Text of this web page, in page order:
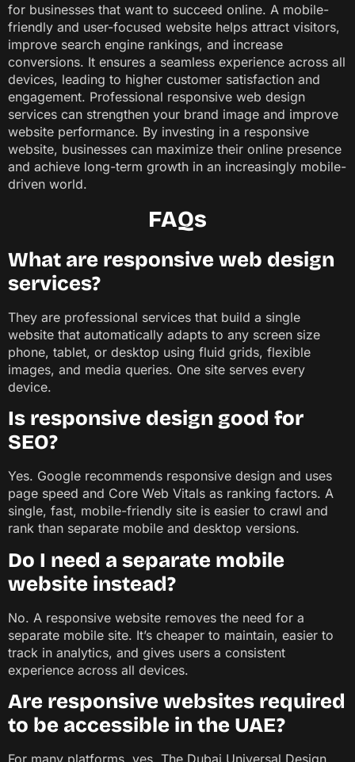
for businesses that want to succeed online. A mobile-
friendly and user-focused website helps attract visitors,
improve search engine rankings, and increase
conversions. It ensures a seamless experience across all
devices, leading to higher customer satisfaction and
engagement. Professional responsive web design
services can strengthen your brand image and improve
website performance. By investing in a responsive
website, businesses can maximize their online presence
and achieve long-term growth in an increasingly mobile-
driven world.
FAQs
What are responsive web design
services?
They are professional services that build a single
website that automatically adapts to any screen size
phone, tablet, or desktop using fluid grids, flexible
images, and media queries. One site serves every
device.
Is responsive design good for
SEO?
Yes. Google recommends responsive design and uses
page speed and Core Web Vitals as ranking factors. A
single, fast, mobile-friendly site is easier to crawl and
rank than separate mobile and desktop versions.
Do I need a separate mobile
website instead?
No. A responsive website removes the need for a
separate mobile site. It’s cheaper to maintain, easier to
track in analytics, and gives users a consistent
experience across all devices.
Are responsive websites required
to be accessible in the UAE?